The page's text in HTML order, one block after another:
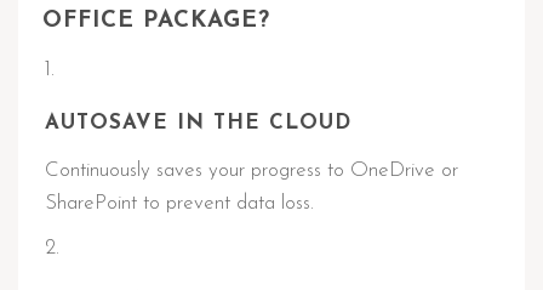
OFFICE PACKAGE?
AUTOSAVE IN THE CLOUD
Continuously saves your progress to OneDrive or
SharePoint to prevent data loss.